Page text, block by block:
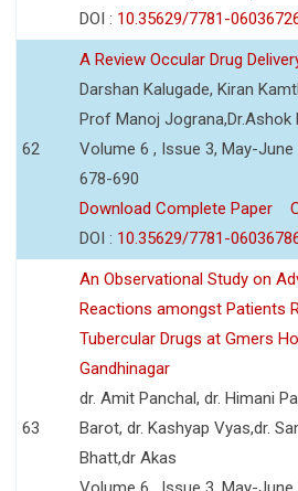
DOI : 10.35629/7781-
62
A Review Occular Drug
Darshan Kalugade, Kiran
Prof Manoj Jograna,Dr.Ashok
Volume 6 , Issue 3, May-June
678-690
Download Complete Paper
DOI : 10.35629/7781-
63
An Observational Study on
Reactions amongst Patients
Tubercular Drugs at Gmers
Gandhinagar
dr. Amit Panchal, dr. Himani
Barot, dr. Kashyap Vyas,dr.
Bhatt,dr Akas